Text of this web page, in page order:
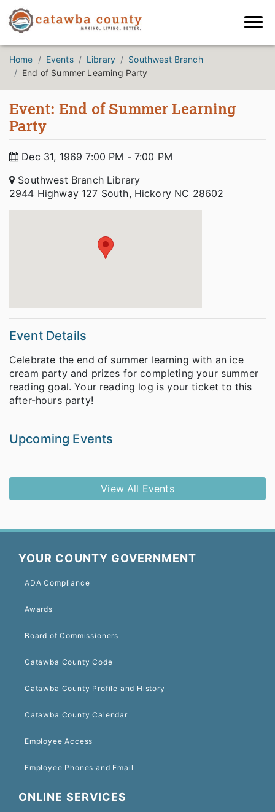
Home Events Library
Southwest Branch
End of Summer Learning Party
Event: End of Summer Learning
Party
Dec 31, 1969 7:00 PM - 7:00 PM
Southwest Branch Library
2944 Highway 127 South, Hickory NC 28602
Event Details
Celebrate the end of summer learning with an ice
cream party and prizes for completing your summer
reading goal. Your reading log is your ticket to this
after-hours party!
Upcoming Events
View All Events
YOUR COUNTY GOVERNMENT
ADA Compliance
Awards
Board of Commissioners
Catawba County Code
Catawba County Profile and History
Catawba County Calendar
Employee Access
Employee Phones and Email
ONLINE SERVICES